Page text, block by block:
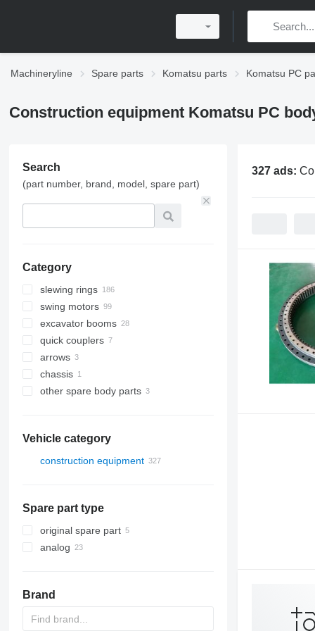
Machineryline Spare parts Komatsu parts Komatsu PC
Construction equipment Komatsu PC
Search
(part number, brand, model, spare part)
Category
slewing rings
swing motors
excavator booms
quick couplers
arrows
chassis
other spare body parts
Vehicle category
construction equipment
mini excavators
trenchers
skid steers
other construction equipment
Spare part type
original spare part
analog
Brand
327 ads: